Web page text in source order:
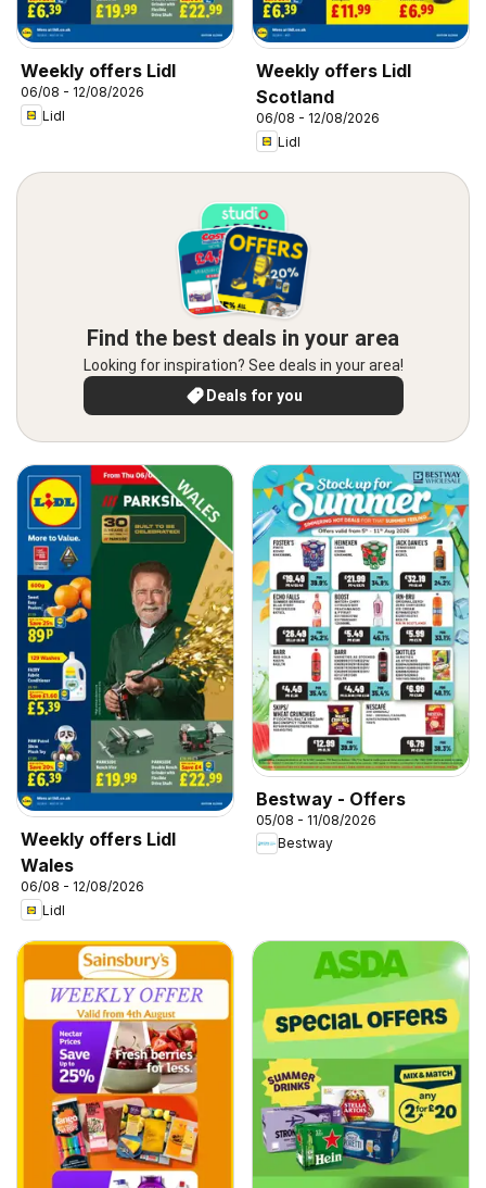
Weekly offers Lidl
06/08 - 12/08/2026
Lidl
Weekly offers Lidl
Scotland
06/08 - 12/08/2026
Lidl
Find the best deals in your area
Looking for inspiration? See deals in your area!
Deals for you
Weekly offers Lidl
Wales
06/08 - 12/08/2026
Lidl
Bestway - Offers
05/08 - 11/08/2026
Bestway